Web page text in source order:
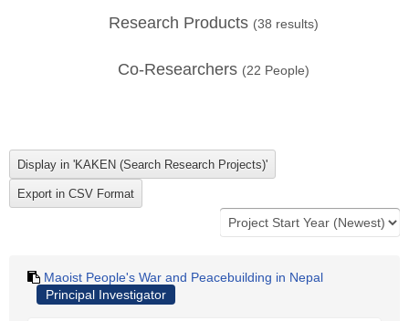
Research Products (38 results)
Co-Researchers (22 People)
Maoist People's War and Peacebuilding in Nepal
Principal Investigator